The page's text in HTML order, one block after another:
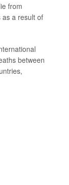
from
a result of
between